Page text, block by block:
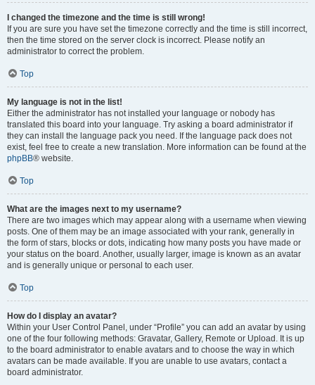
I changed the timezone and the time is still wrong!
If you are sure you have set the timezone correctly and the time is still incorrect,
then the time stored on the server clock is incorrect. Please notify an
administrator to correct the problem.
Top
My language is not in the list!
Either the administrator has not installed your language or nobody has
translated this board into your language. Try asking a board administrator if
they can install the language pack you need. If the language pack does not
exist, feel free to create a new translation. More information can be found at the
phpBB® website.
Top
What are the images next to my username?
There are two images which may appear along with a username when viewing
posts. One of them may be an image associated with your rank, generally in
the form of stars, blocks or dots, indicating how many posts you have made or
your status on the board. Another, usually larger, image is known as an avatar
and is generally unique or personal to each user.
Top
How do I display an avatar?
Within your User Control Panel, under “Profile” you can add an avatar by using
one of the four following methods: Gravatar, Gallery, Remote or Upload. It is up
to the board administrator to enable avatars and to choose the way in which
avatars can be made available. If you are unable to use avatars, contact a
board administrator.